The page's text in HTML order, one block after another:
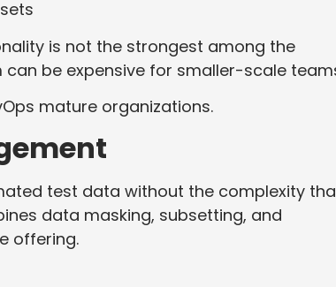
is not the strongest among the
be expensive for smaller-scale
mature organizations.
test data without the complexity
data masking, subsetting, and
offering.